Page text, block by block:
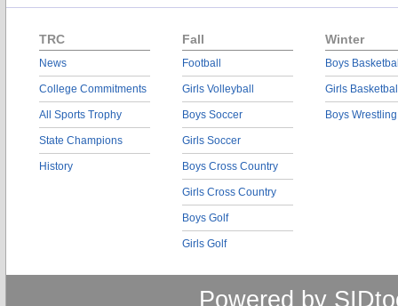
TRC
News
College Commitments
All Sports Trophy
State Champions
History
Fall
Football
Girls Volleyball
Boys Soccer
Girls Soccer
Boys Cross Country
Girls Cross Country
Boys Golf
Girls Golf
Winter
Boys
Girls
Boys Wrestling
Powered by